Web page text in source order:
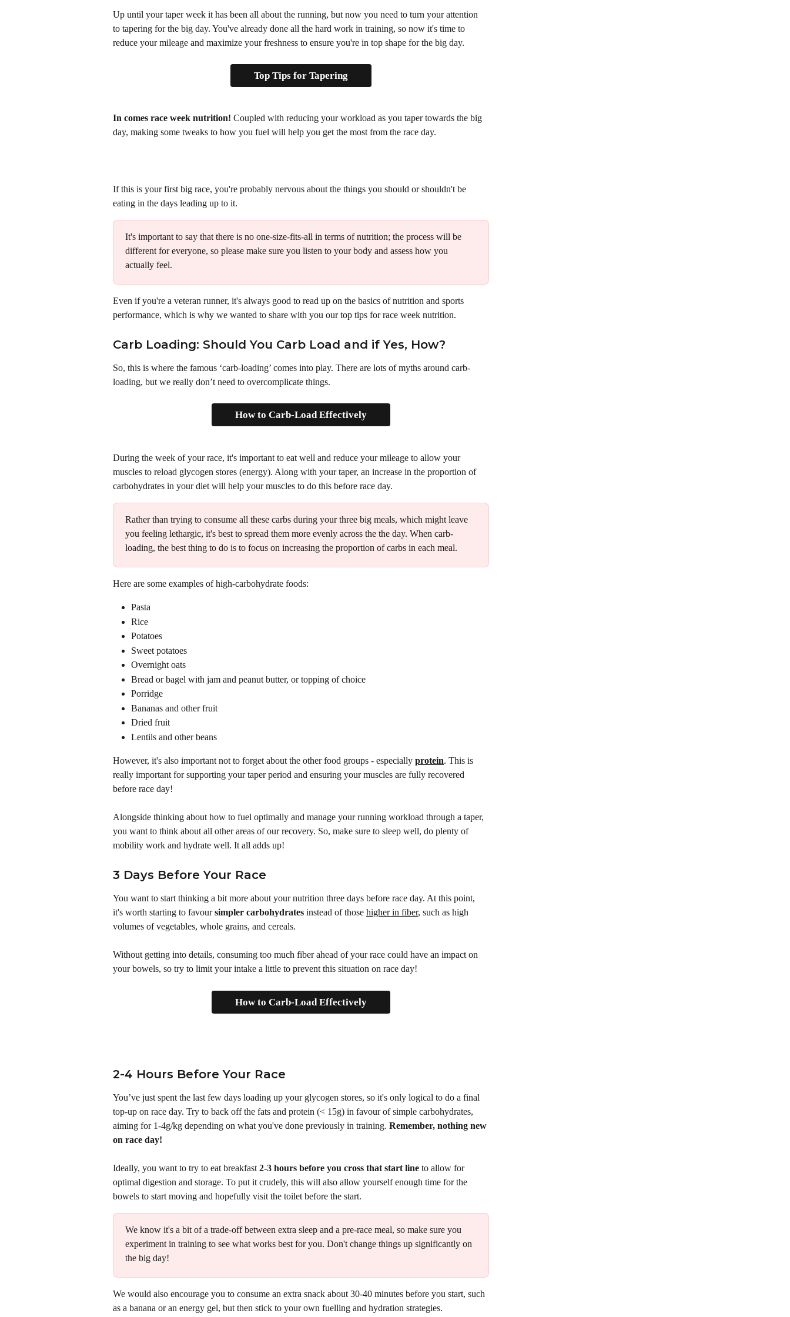
Up until your taper week it has been all about the running, but now you need to turn your attention
to tapering for the big day. You've already done all the hard work in training, so now it's time to
reduce your mileage and maximize your freshness to ensure you're in top shape for the big day.
Top Tips for Tapering
In comes race week nutrition! Coupled with reducing your workload as you taper towards the big
day, making some tweaks to how you fuel will help you get the most from the race day.
If this is your first big race, you're probably nervous about the things you should or shouldn't be
eating in the days leading up to it.
It's important to say that there is no one-size-fits-all in terms of nutrition; the process will be
different for everyone, so please make sure you listen to your body and assess how you
actually feel.
Even if you're a veteran runner, it's always good to read up on the basics of nutrition and sports
performance, which is why we wanted to share with you our top tips for race week nutrition.
Carb Loading: Should You Carb Load and if Yes, How?
So, this is where the famous ‘carb-loading’ comes into play. There are lots of myths around carb-
loading, but we really don’t need to overcomplicate things.
How to Carb-Load Effectively
During the week of your race, it's important to eat well and reduce your mileage to allow your
muscles to reload glycogen stores (energy). Along with your taper, an increase in the proportion of
carbohydrates in your diet will help your muscles to do this before race day.
Rather than trying to consume all these carbs during your three big meals, which might leave
you feeling lethargic, it's best to spread them more evenly across the the day. When carb-
loading, the best thing to do is to focus on increasing the proportion of carbs in each meal.
Here are some examples of high-carbohydrate foods:
Pasta
Rice
Potatoes
Sweet potatoes
Overnight oats
Bread or bagel with jam and peanut butter, or topping of choice
Porridge
Bananas and other fruit
Dried fruit
Lentils and other beans
However, it's also important not to forget about the other food groups - especially protein. This is
really important for supporting your taper period and ensuring your muscles are fully recovered
before race day!
Alongside thinking about how to fuel optimally and manage your running workload through a taper,
you want to think about all other areas of our recovery. So, make sure to sleep well, do plenty of
mobility work and hydrate well. It all adds up!
3 Days Before Your Race
You want to start thinking a bit more about your nutrition three days before race day. At this point,
it's worth starting to favour simpler carbohydrates instead of those higher in fiber, such as high
volumes of vegetables, whole grains, and cereals.
Without getting into details, consuming too much fiber ahead of your race could have an impact on
your bowels, so try to limit your intake a little to prevent this situation on race day!
How to Carb-Load Effectively
2-4 Hours Before Your Race
You’ve just spent the last few days loading up your glycogen stores, so it's only logical to do a final
top-up on race day. Try to back off the fats and protein (< 15g) in favour of simple carbohydrates,
aiming for 1-4g/kg depending on what you've done previously in training. Remember, nothing new
on race day!
Ideally, you want to try to eat breakfast 2-3 hours before you cross that start line to allow for
optimal digestion and storage. To put it crudely, this will also allow yourself enough time for the
bowels to start moving and hopefully visit the toilet before the start.
We know it's a bit of a trade-off between extra sleep and a pre-race meal, so make sure you
experiment in training to see what works best for you. Don't change things up significantly on
the big day!
We would also encourage you to consume an extra snack about 30-40 minutes before you start, such
as a banana or an energy gel, but then stick to your own fuelling and hydration strategies.